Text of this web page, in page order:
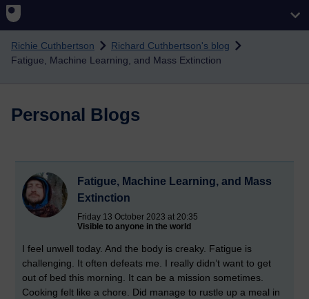
Richie Cuthbertson
Richard Cuthbertson's blog
Fatigue, Machine Learning, and Mass Extinction
Personal Blogs
Fatigue, Machine Learning, and Mass
Extinction
Friday 13 October 2023 at 20:35
Visible to anyone in the world
I feel unwell today. And the body is creaky. Fatigue is
challenging. It often defeats me. I really didn’t want to get
out of bed this morning. It can be a mission sometimes.
Cooking felt like a chore. Did manage to rustle up a meal in